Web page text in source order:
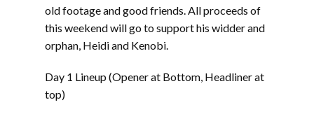
old footage and good friends. All proceeds of
this weekend will go to support his widder and
orphan, Heidi and Kenobi.
Day 1 Lineup (Opener at Bottom, Headliner at
top)